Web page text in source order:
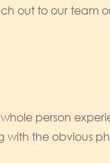
out to our team
person
the obvious